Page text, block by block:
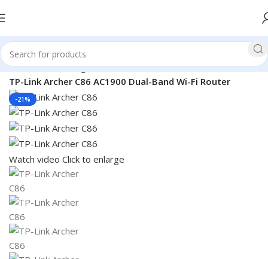
Home Networking Router TP-Link Router
TP-Link Archer C86 AC1900 Dual-Band Wi-Fi Router
-21%
Watch video Click to enlarge